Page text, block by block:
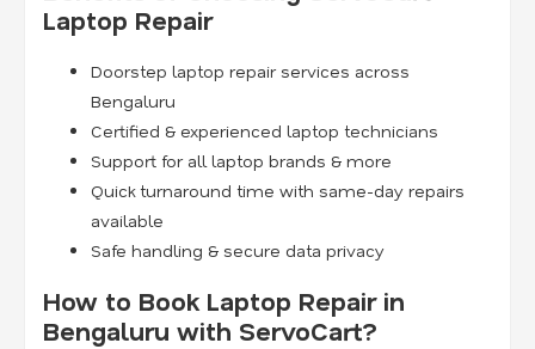
Laptop Repair
Doorstep laptop repair services across
Bengaluru
Certified & experienced laptop technicians
Support for all laptop brands & more
Quick turnaround time with same-day repairs
available
Safe handling & secure data privacy
How to Book Laptop Repair in
Bengaluru with ServoCart?